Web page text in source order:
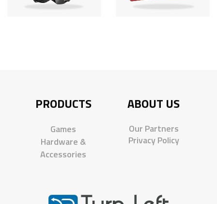
PRODUCTS
Games
Hardware &
Accessories
ABOUT US
Our Partners
Privacy Policy